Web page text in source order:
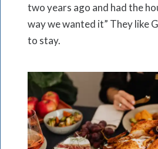
two years ago and had the
way we wanted it” They like
to stay.